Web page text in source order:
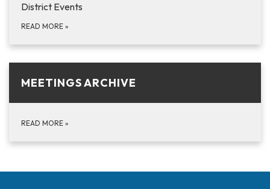
District Events
READ MORE »
MEETINGS ARCHIVE
READ MORE »